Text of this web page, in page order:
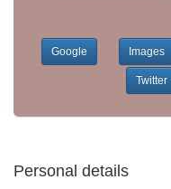
Google Images
Twitter
Personal details